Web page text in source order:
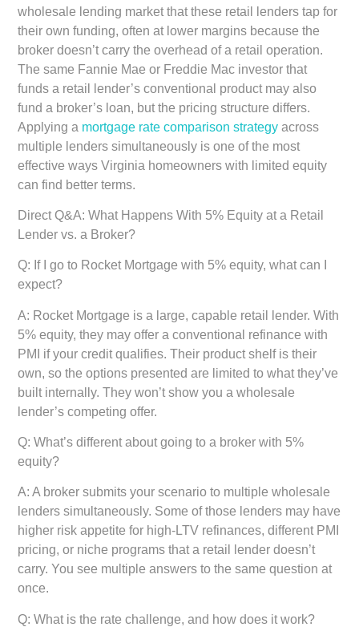
wholesale lending market that these retail lenders tap for
their own funding, often at lower margins because the
broker doesn’t carry the overhead of a retail operation.
The same Fannie Mae or Freddie Mac investor that
funds a retail lender’s conventional product may also
fund a broker’s loan, but the pricing structure differs.
Applying a mortgage rate comparison strategy across
multiple lenders simultaneously is one of the most
effective ways Virginia homeowners with limited equity
can find better terms.
Direct Q&A: What Happens With 5% Equity at a Retail
Lender vs. a Broker?
Q: If I go to Rocket Mortgage with 5% equity, what can I
expect?
A: Rocket Mortgage is a large, capable retail lender. With
5% equity, they may offer a conventional refinance with
PMI if your credit qualifies. Their product shelf is their
own, so the options presented are limited to what they’ve
built internally. They won’t show you a wholesale
lender’s competing offer.
Q: What’s different about going to a broker with 5%
equity?
A: A broker submits your scenario to multiple wholesale
lenders simultaneously. Some of those lenders may have
higher risk appetite for high-LTV refinances, different PMI
pricing, or niche programs that a retail lender doesn’t
carry. You see multiple answers to the same question at
once.
Q: What is the rate challenge, and how does it work?